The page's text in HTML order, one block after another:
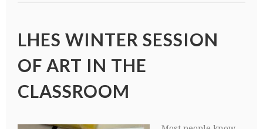
LHES WINTER SESSION
OF ART IN THE
CLASSROOM